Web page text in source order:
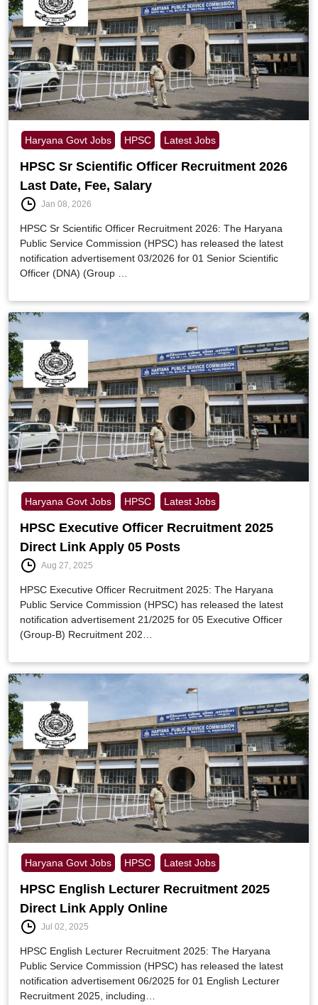
Haryana Govt Jobs HPSC Latest Jobs
HPSC Sr Scientific Officer Recruitment 2026
Last Date, Fee, Salary
Jan 08, 2026
HPSC Sr Scientific Officer Recruitment 2026: The Haryana
Public Service Commission (HPSC) has released the latest
notification advertisement 03/2026 for 01 Senior Scientific
Officer (DNA) (Group …
Haryana Govt Jobs HPSC Latest Jobs
HPSC Executive Officer Recruitment 2025
Direct Link Apply 05 Posts
Aug 27, 2025
HPSC Executive Officer Recruitment 2025: The Haryana
Public Service Commission (HPSC) has released the latest
notification advertisement 21/2025 for 05 Executive Officer
(Group-B) Recruitment 202…
Haryana Govt Jobs HPSC Latest Jobs
HPSC English Lecturer Recruitment 2025
Direct Link Apply Online
Jul 02, 2025
HPSC English Lecturer Recruitment 2025: The Haryana
Public Service Commission (HPSC) has released the latest
notification advertisement 06/2025 for 01 English Lecturer
Recruitment 2025, including…